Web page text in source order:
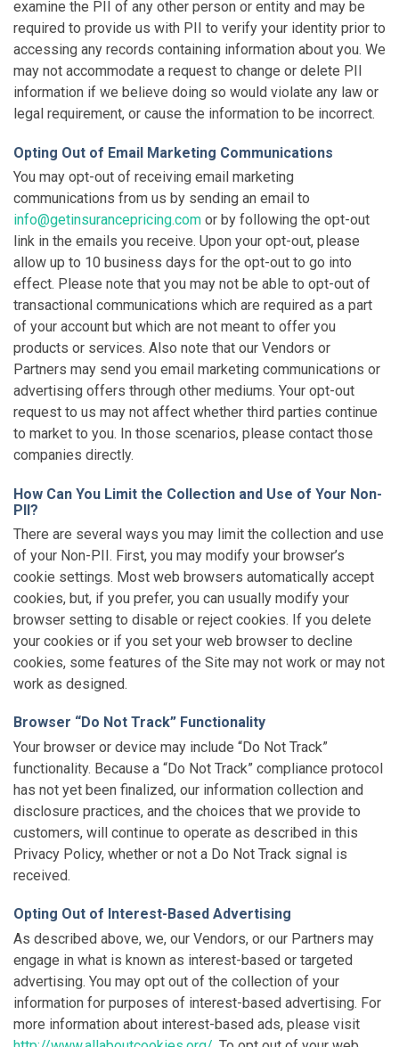
examine the PII of any other person or entity and may be
required to provide us with PII to verify your identity prior to
accessing any records containing information about you. We
may not accommodate a request to change or delete PII
information if we believe doing so would violate any law or
legal requirement, or cause the information to be incorrect.
Opting Out of Email Marketing Communications
You may opt-out of receiving email marketing
communications from us by sending an email to
info@getinsurancepricing.com or by following the opt-out
link in the emails you receive. Upon your opt-out, please
allow up to 10 business days for the opt-out to go into
effect. Please note that you may not be able to opt-out of
transactional communications which are required as a part
of your account but which are not meant to offer you
products or services. Also note that our Vendors or
Partners may send you email marketing communications or
advertising offers through other mediums. Your opt-out
request to us may not affect whether third parties continue
to market to you. In those scenarios, please contact those
companies directly.
How Can You Limit the Collection and Use of Your Non-
PII?
There are several ways you may limit the collection and use
of your Non-PII. First, you may modify your browser’s
cookie settings. Most web browsers automatically accept
cookies, but, if you prefer, you can usually modify your
browser setting to disable or reject cookies. If you delete
your cookies or if you set your web browser to decline
cookies, some features of the Site may not work or may not
work as designed.
Browser “Do Not Track” Functionality
Your browser or device may include “Do Not Track”
functionality. Because a “Do Not Track” compliance protocol
has not yet been finalized, our information collection and
disclosure practices, and the choices that we provide to
customers, will continue to operate as described in this
Privacy Policy, whether or not a Do Not Track signal is
received.
Opting Out of Interest-Based Advertising
As described above, we, our Vendors, or our Partners may
engage in what is known as interest-based or targeted
advertising. You may opt out of the collection of your
information for purposes of interest-based advertising. For
more information about interest-based ads, please visit